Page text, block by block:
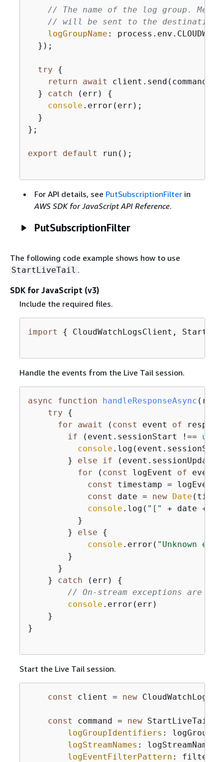
// The name of the log group.
// will be sent to the destination
logGroupName :
  });
try
{
return
await client.send(command);
  }
catch (err) {
console .error(err);
  }
};
export default run();
For API details, see PutSubscriptionFilterin
AWS SDK for JavaScript API Reference.
PutSubscriptionFilter
The following code example shows how to use
StartLiveTail .
SDK for JavaScript (v3)
Include the required files.
import { CloudWatchLogsClient,
Handle the events from the Live Tail session.
async function handleResponseAsync (
try
{
for
await ( const event of
if (event.sessionStart !==
console
        }
else if
for ( const logEvent of
const timestamp =
const date = new Date
console .log( "[" + date +
          }
        }
else
{
console .error( "Unknown
        }
      }
    }
catch (err) {
// On-stream exceptions are
console .error(err)
    }
}
Start the Live Tail session.
const client = new
const command = new
logGroupIdentifiers :
logStreamNames : logStreamNames,
logEventFilterPattern :